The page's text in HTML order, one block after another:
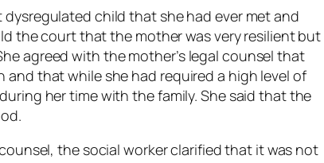
child that she had ever met and
the court that the mother was very resilient but
agreed with the mother’s legal counsel that
that while she had required a high level of
her time with the family. She said that the
the social worker clarified that it was not